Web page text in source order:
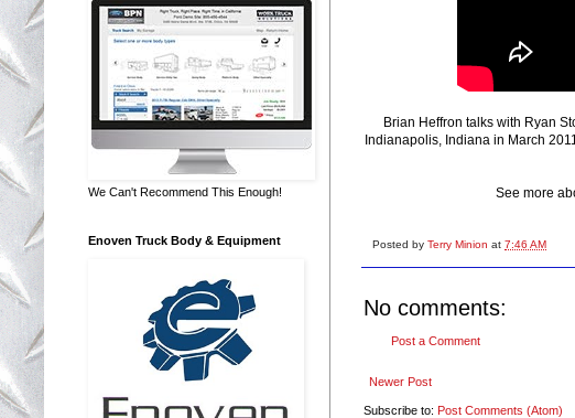
Brian Heffron talks with Ryan
Indianapolis, Indiana in March
See more
Posted by Terry Minion at 7:46 AM
No comments:
Post a Comment
Newer Post
Subscribe to: Post Comments (Atom)
We Can't Recommend This Enough!
Enoven Truck Body & Equipment